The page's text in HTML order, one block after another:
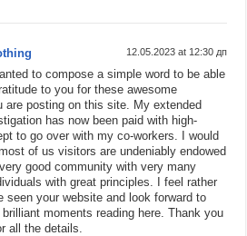
12.05.2023 at 12:30 дп
to compose a simple word to be able
to you for these awesome
are posting on this site. My extended
has now been paid with high-
to go over with my co-workers. I would
of us visitors are undeniably endowed
good community with very many
with great principles. I feel rather
seen your website and look forward to
moments reading here. Thank you
all the details.